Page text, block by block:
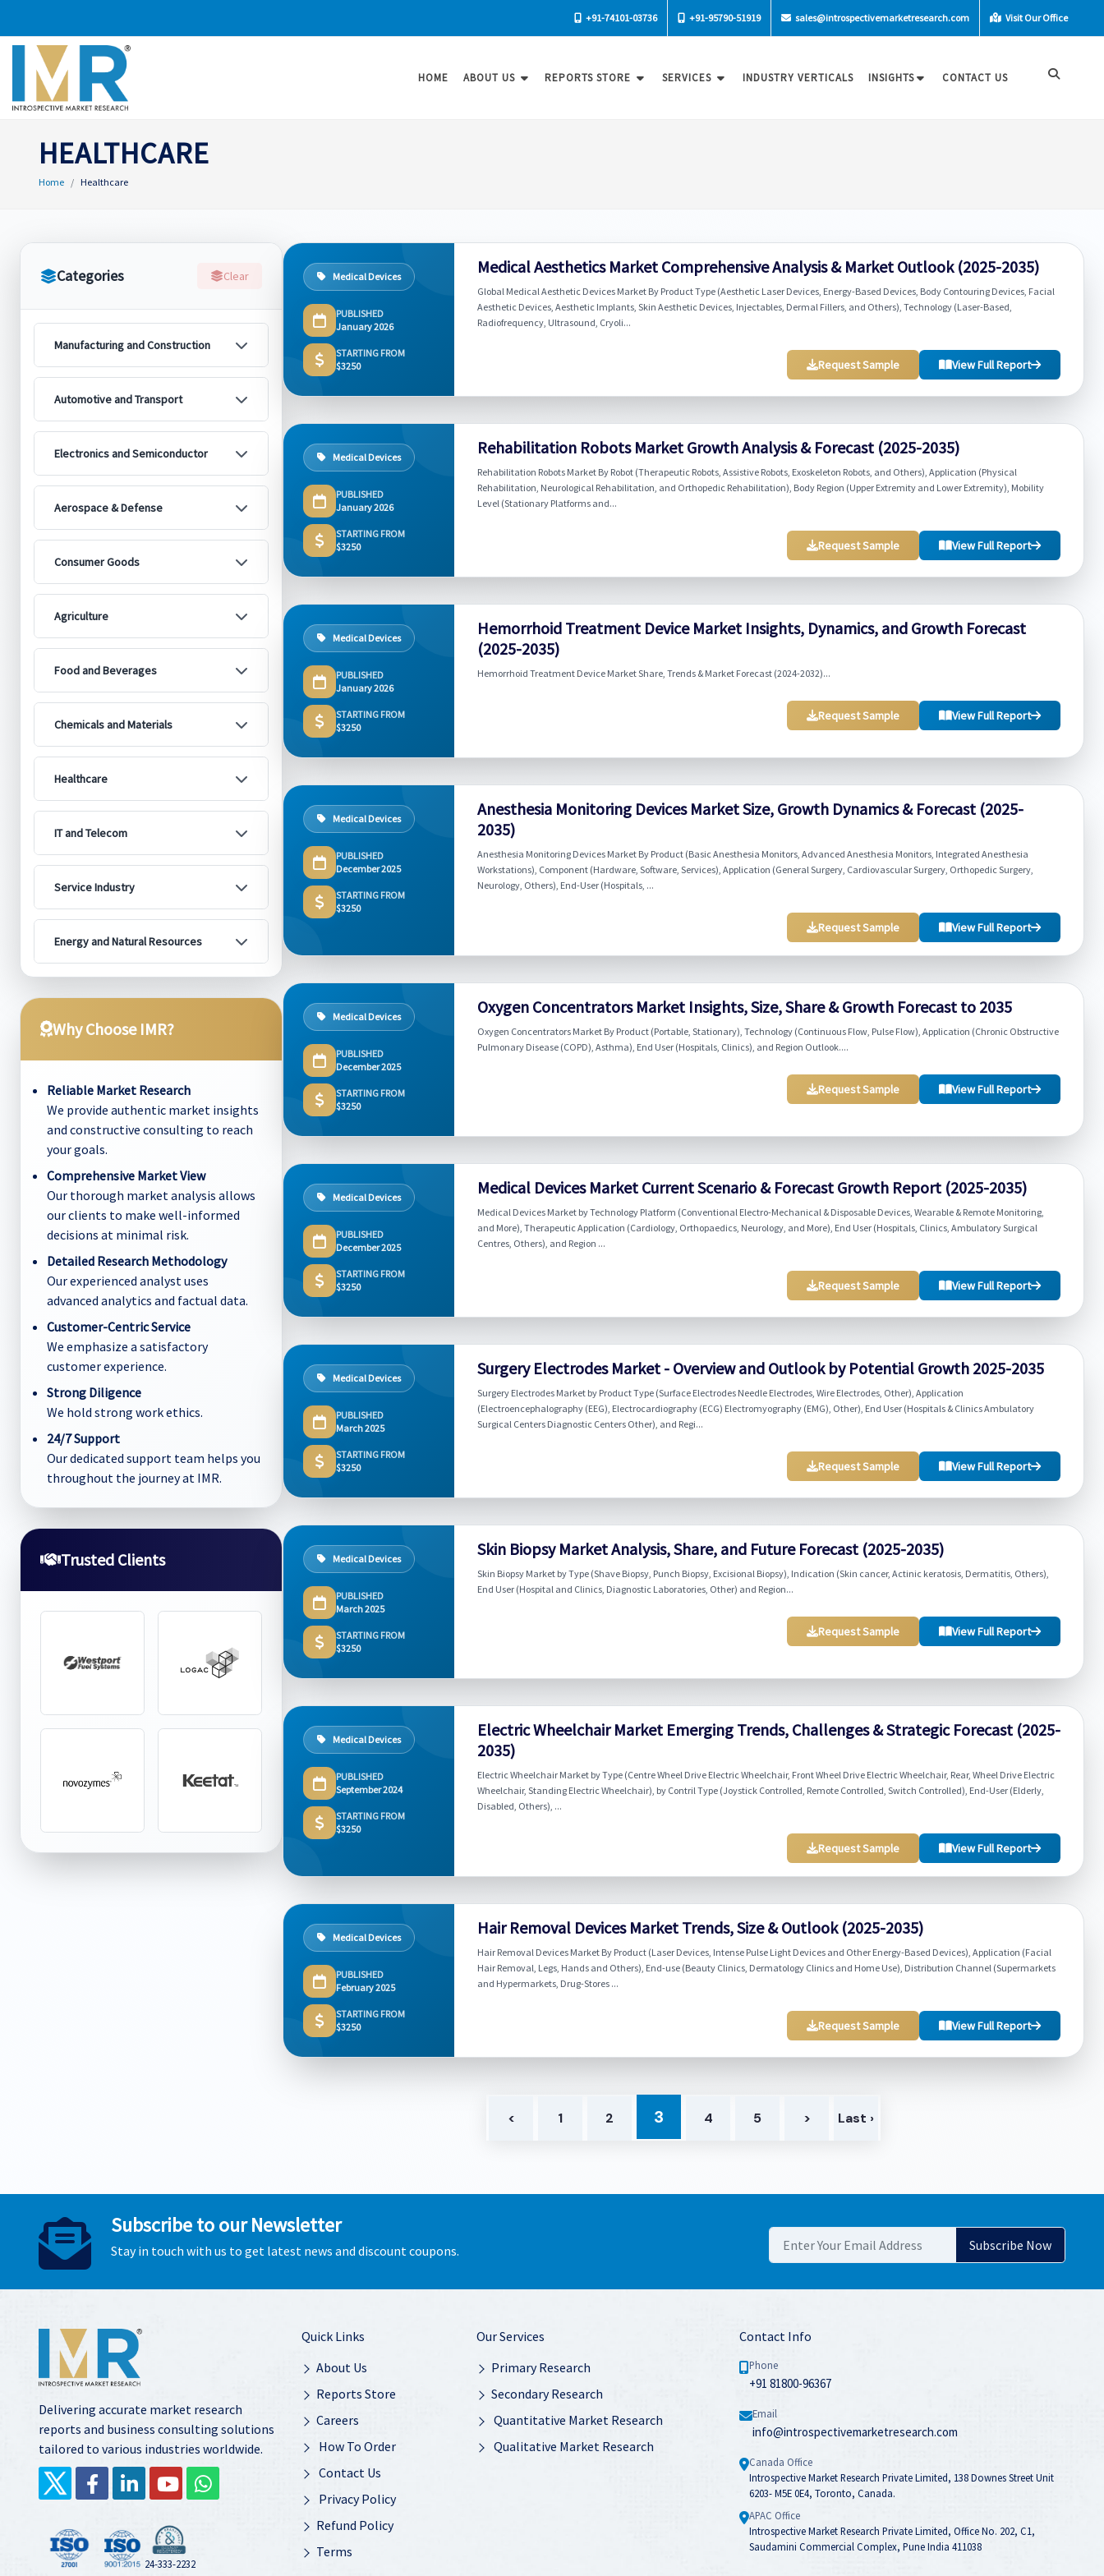
+91-74101-03736 +91-95790-51919 sales@introspectivemarketresearch.com Visit Our Office
HOME ABOUT US REPORTS STORE SERVICES INDUSTRY VERTICALS INSIGHTS CONTACT US
HEALTHCARE
Home Healthcare
Categories Clear
Manufacturing and Construction
Automotive and Transport
Electronics and Semiconductor
Aerospace & Defense
Consumer Goods
Agriculture
Food and Beverages
Chemicals and Materials
Healthcare
IT and Telecom
Service Industry
Energy and Natural Resources
Why Choose IMR?
Reliable Market Research
We provide authentic market insights
and constructive consulting to reach
your goals.
Comprehensive Market View
Our thorough market analysis allows
our clients to make well-informed
decisions at minimal risk.
Detailed Research Methodology
Our experienced analyst uses
advanced analytics and factual data.
Customer-Centric Service
We emphasize a satisfactory
customer experience.
Strong Diligence
We hold strong work ethics.
24/7 Support
Our dedicated support team helps you
throughout the journey at IMR.
Trusted Clients
Medical Devices
PUBLISHED
January 2026
STARTING FROM
$3250
Medical Aesthetics Market Comprehensive Analysis & Market Outlook (2025-2035)
Global Medical Aesthetic Devices Market By Product Type (Aesthetic Laser Devices, Energy-Based Devices, Body Contouring Devices, Facial
Aesthetic Devices, Aesthetic Implants, Skin Aesthetic Devices, Injectables, Dermal Fillers, and Others), Technology (Laser-Based,
Radiofrequency, Ultrasound, Cryoli...
Request Sample View Full Report
Medical Devices
PUBLISHED
January 2026
STARTING FROM
$3250
Rehabilitation Robots Market Growth Analysis & Forecast (2025-2035)
Rehabilitation Robots Market By Robot (Therapeutic Robots, Assistive Robots, Exoskeleton Robots, and Others), Application (Physical
Rehabilitation, Neurological Rehabilitation, and Orthopedic Rehabilitation), Body Region (Upper Extremity and Lower Extremity), Mobility
Level (Stationary Platforms and...
Request Sample View Full Report
Medical Devices
PUBLISHED
January 2026
STARTING FROM
$3250
Hemorrhoid Treatment Device Market Insights, Dynamics, and Growth Forecast
(2025-2035)
Hemorrhoid Treatment Device Market Share, Trends & Market Forecast (2024-2032)...
Request Sample View Full Report
Medical Devices
PUBLISHED
December 2025
STARTING FROM
$3250
Anesthesia Monitoring Devices Market Size, Growth Dynamics & Forecast (2025-
2035)
Anesthesia Monitoring Devices Market By Product (Basic Anesthesia Monitors, Advanced Anesthesia Monitors, Integrated Anesthesia
Workstations), Component (Hardware, Software, Services), Application (General Surgery, Cardiovascular Surgery, Orthopedic Surgery,
Neurology, Others), End-User (Hospitals, ...
Request Sample View Full Report
Medical Devices
PUBLISHED
December 2025
STARTING FROM
$3250
Oxygen Concentrators Market Insights, Size, Share & Growth Forecast to 2035
Oxygen Concentrators Market By Product (Portable, Stationary), Technology (Continuous Flow, Pulse Flow), Application (Chronic Obstructive
Pulmonary Disease (COPD), Asthma), End User (Hospitals, Clinics), and Region Outlook....
Request Sample View Full Report
Medical Devices
PUBLISHED
December 2025
STARTING FROM
$3250
Medical Devices Market Current Scenario & Forecast Growth Report (2025-2035)
Medical Devices Market by Technology Platform (Conventional Electro-Mechanical & Disposable Devices, Wearable & Remote Monitoring,
and More), Therapeutic Application (Cardiology, Orthopaedics, Neurology, and More), End User (Hospitals, Clinics, Ambulatory Surgical
Centres, Others), and Region ...
Request Sample View Full Report
Medical Devices
PUBLISHED
March 2025
STARTING FROM
$3250
Surgery Electrodes Market - Overview and Outlook by Potential Growth 2025-2035
Surgery Electrodes Market by Product Type (Surface Electrodes Needle Electrodes, Wire Electrodes, Other), Application
(Electroencephalography (EEG), Electrocardiography (ECG) Electromyography (EMG), Other), End User (Hospitals & Clinics Ambulatory
Surgical Centers Diagnostic Centers Other), and Regi...
Request Sample View Full Report
Medical Devices
PUBLISHED
March 2025
STARTING FROM
$3250
Skin Biopsy Market Analysis, Share, and Future Forecast (2025-2035)
Skin Biopsy Market by Type (Shave Biopsy, Punch Biopsy, Excisional Biopsy), Indication (Skin cancer, Actinic keratosis, Dermatitis, Others),
End User (Hospital and Clinics, Diagnostic Laboratories, Other) and Region...
Request Sample View Full Report
Medical Devices
PUBLISHED
September 2024
STARTING FROM
$3250
Electric Wheelchair Market Emerging Trends, Challenges & Strategic Forecast (2025-
2035)
Electric Wheelchair Market by Type (Centre Wheel Drive Electric Wheelchair, Front Wheel Drive Electric Wheelchair, Rear, Wheel Drive Electric
Wheelchair, Standing Electric Wheelchair), by Contril Type (Joystick Controlled, Remote Controlled, Switch Controlled), End-User (Elderly,
Disabled, Others), ...
Request Sample View Full Report
Medical Devices
PUBLISHED
February 2025
STARTING FROM
$3250
Hair Removal Devices Market Trends, Size & Outlook (2025-2035)
Hair Removal Devices Market By Product (Laser Devices, Intense Pulse Light Devices and Other Energy-Based Devices), Application (Facial
Hair Removal, Legs, Hands and Others), End-use (Beauty Clinics, Dermatology Clinics and Home Use), Distribution Channel (Supermarkets
and Hypermarkets, Drug-Stores ...
Request Sample View Full Report
< 1 2 3 4 5 > Last ›
Subscribe to our Newsletter
Stay in touch with us to get latest news and discount coupons.
Delivering accurate market research
reports and business consulting solutions
tailored to various industries worldwide.
24-333-2232
Quick Links
About Us
Reports Store
Careers
How To Order
Contact Us
Privacy Policy
Refund Policy
Terms
Our Services
Primary Research
Secondary Research
Quantitative Market Research
Qualitative Market Research
Contact Info
Phone
+91 81800-96367
Email
info@introspectivemarketresearch.com
Canada Office
Introspective Market Research Private Limited, 138 Downes Street Unit
6203- M5E 0E4, Toronto, Canada.
APAC Office
Introspective Market Research Private Limited, Office No. 202, C1,
Saudamini Commercial Complex, Pune India 411038